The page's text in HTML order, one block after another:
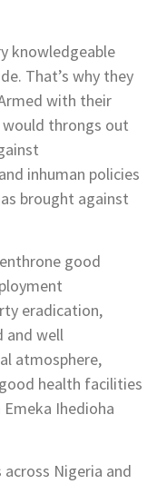
knowledgeable
That’s why they
with their
would throngs out
inhuman policies
brought against
good
eradication,
and well
atmosphere,
health facilities
Ihedioha
Nigeria and